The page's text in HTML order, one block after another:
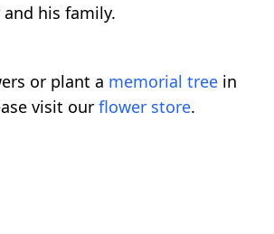
and his family.
or plant a memorial tree in
visit our flower store.